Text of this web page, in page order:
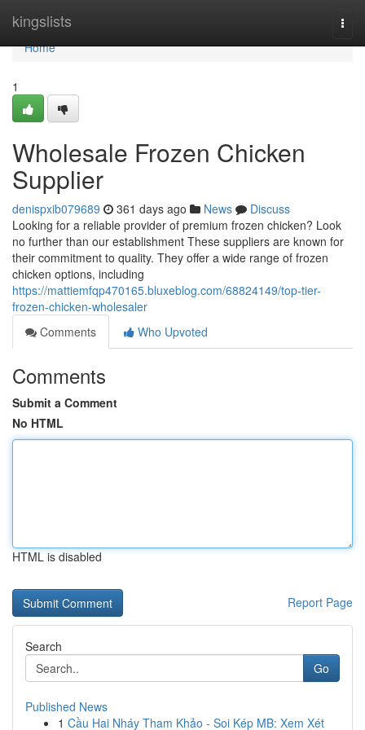
kingslists
Home
Home
1
Wholesale Frozen Chicken
Supplier
denispxib079689 361 days ago News
Discuss
Looking for a reliable provider of premium frozen chicken? Look
no further than our establishment These suppliers are known for
their commitment to quality. They offer a wide range of frozen
chicken options, including
https://mattiemfqp470165.bluxeblog.com/68824149/top-tier-
frozen-chicken-wholesaler
Comments
Who Upvoted
Comments
Submit a Comment
No HTML
HTML is disabled
Report Page
Search
Go
Published News
1 Cầu Hai Nháy Tham Khảo - Soi Kép MB: Xem Xét